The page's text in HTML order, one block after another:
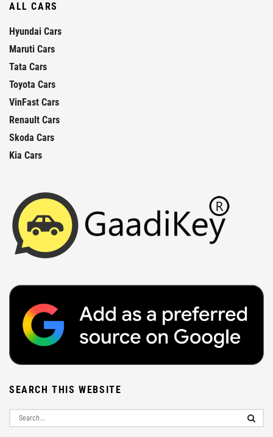
ALL CARS
Hyundai Cars
Maruti Cars
Tata Cars
Toyota Cars
VinFast Cars
Renault Cars
Skoda Cars
Kia Cars
SEARCH THIS WEBSITE